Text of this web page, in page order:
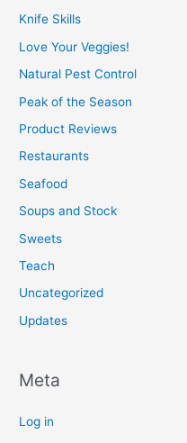
Knife Skills
Love Your Veggies!
Natural Pest Control
Peak of the Season
Product Reviews
Restaurants
Seafood
Soups and Stock
Sweets
Teach
Uncategorized
Updates
Meta
Log in